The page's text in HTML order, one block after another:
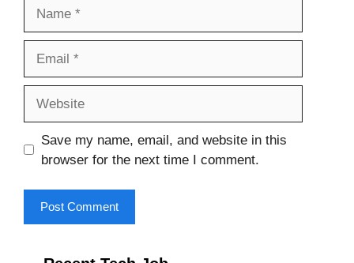
Save my name, email, and website in this
browser for the next time I comment.